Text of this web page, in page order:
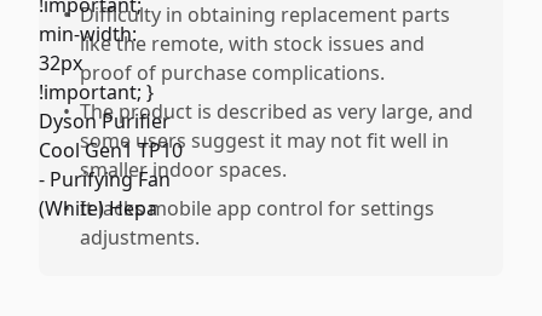
• Difficulty in obtaining replacement parts
like the remote, with stock issues and
proof of purchase complications.
• The product is described as very large, and
some users suggest it may not fit well in
smaller indoor spaces.
• It lacks mobile app control for settings
adjustments.